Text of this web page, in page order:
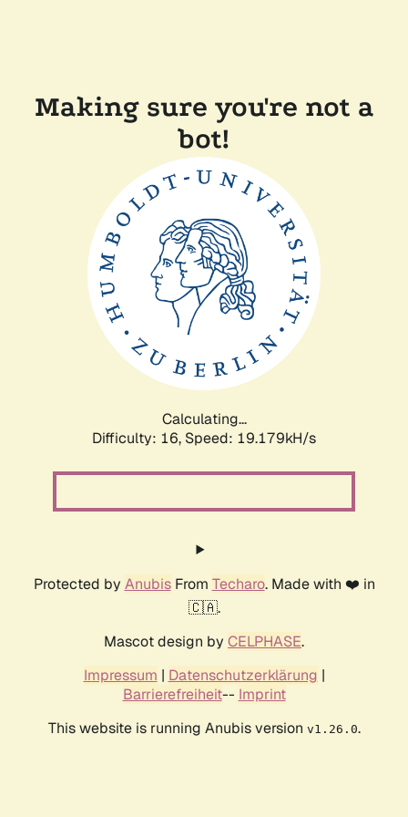
Making sure you're not a
bot!
Calculating...
Difficulty: 16, Speed: 19.179kH/s
Protected by AnubisFrom Techaro. Made with ❤️ in
🇨🇦.
Mascot design by CELPHASE.
Impressum | Datenschutzerklärung |
Barrierefreiheit-- Imprint
This website is running Anubis version v1.26.0.